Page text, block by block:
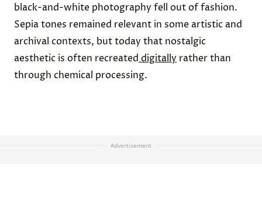
black-and-white photography fell out of fashion.
Sepia tones remained relevant in some artistic and
archival contexts, but today that nostalgic
aesthetic is often recreated digitally rather than
through chemical processing.
Advertisement